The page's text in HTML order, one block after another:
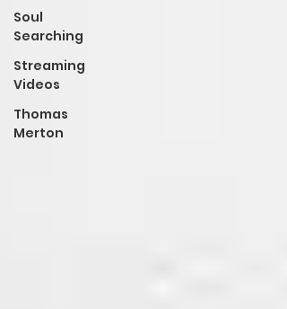
Soul
Searching
Streaming
Videos
Thomas
Merton